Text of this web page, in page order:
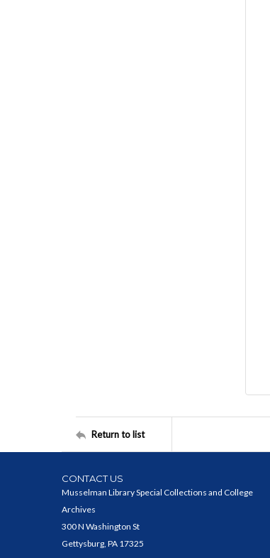
Return to list
CONTACT US
Musselman Library Special Collections and College
Archives
300 N Washington St
Gettysburg, PA 17325